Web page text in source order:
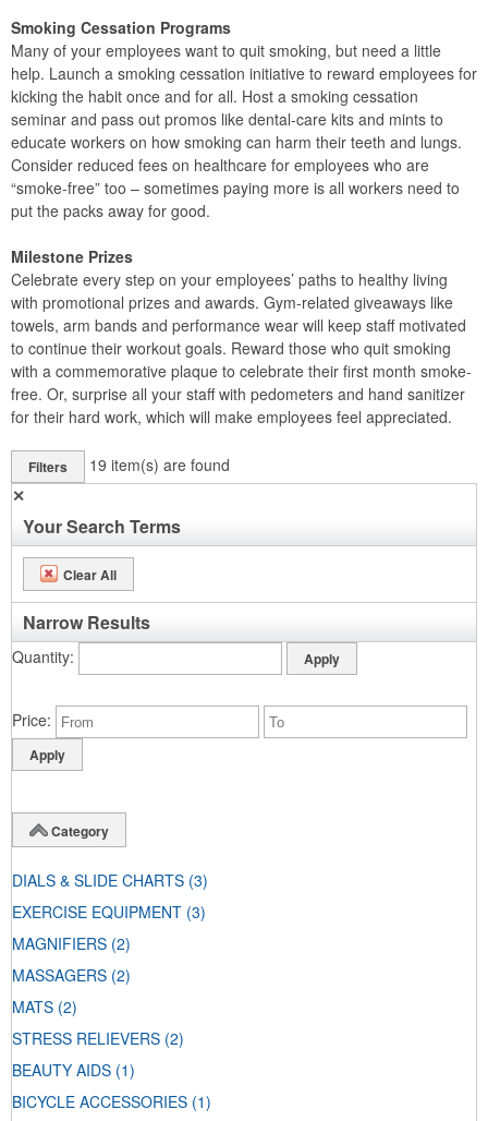
Smoking Cessation Programs
Many of your employees want to quit smoking, but need a little
help. Launch a smoking cessation initiative to reward employees for
kicking the habit once and for all. Host a smoking cessation
seminar and pass out promos like dental-care kits and mints to
educate workers on how smoking can harm their teeth and lungs.
Consider reduced fees on healthcare for employees who are
“smoke-free” too – sometimes paying more is all workers need to
put the packs away for good.
Milestone Prizes
Celebrate every step on your employees’ paths to healthy living
with promotional prizes and awards. Gym-related giveaways like
towels, arm bands and performance wear will keep staff motivated
to continue their workout goals. Reward those who quit smoking
with a commemorative plaque to celebrate their first month smoke-
free. Or, surprise all your staff with pedometers and hand sanitizer
for their hard work, which will make employees feel appreciated.
Filters 19 item(s) are found
✕
Your Search Terms
Clear All
Narrow Results
Quantity
Price
Category
DIALS & SLIDE CHARTS (3)
EXERCISE EQUIPMENT (3)
MAGNIFIERS (2)
MASSAGERS (2)
MATS (2)
STRESS RELIEVERS (2)
BEAUTY AIDS (1)
BICYCLE ACCESSORIES (1)